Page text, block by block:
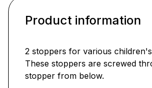
Product information
2 stoppers for various
These stoppers are screwed
stopper from below.